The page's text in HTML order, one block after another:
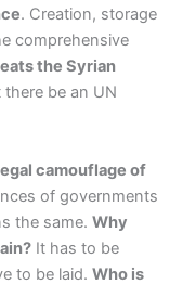
. Creation, storage
comprehensive
the Syrian
there be an UN
camouflage of
of governments
the same. Why
It has to be
to be laid. Who is